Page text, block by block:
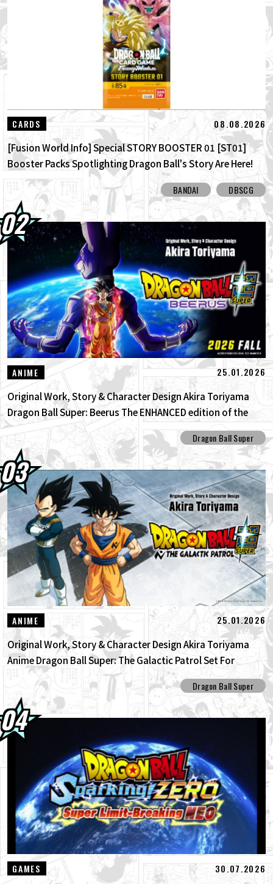
01.08.2026
Dragon Ball Super Divers Battle of Saiyans
Advance Packs On Sale Now!
30.07.2026
DRAGON BALL: Sparking! ZERO's New
Super Limit-Breaking NEO DLC Is H...
30.07.2026
[Interview with Hironobu Kageyama!]
DRAGON BALL: Sparking! ZERO's ...
CARDS 08.08.2026
[Fusion World Info] Special STORY BOOSTER 01 [ST01]
Booster Packs Spotlighting Dragon Ball's Story Are Here!
Here Are All the Alt-Art Cards!
BANDAI DBSCG
ANIME 25.01.2026
Original Work, Story & Character Design Akira Toriyama
Dragon Ball Super: Beerus The ENHANCED edition of the
anime Dragon Ball Super begins anew!
Dragon Ball Super
ANIME 25.01.2026
Original Work, Story & Character Design Akira Toriyama
Anime Dragon Ball Super: The Galactic Patrol Set For
Production!
Dragon Ball Super
GAMES 30.07.2026